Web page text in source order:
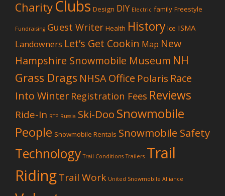
Charity Clubs Design DIY Electric family Freestyle
Fundraising Guest Writer Health History Ice ISMA
Landowners Let’s Get Cookin Map New
Hampshire Snowmobile Museum NH
Grass Drags NHSA Office Polaris Race
Into Winter Registration Fees Reviews
Ride-In RTP Russia Ski-Doo Snowmobile
People Snowmobile Rentals Snowmobile Safety
Technology Trail Conditions Trailers Trail
RidingTrail Work United Snowmobile Alliance